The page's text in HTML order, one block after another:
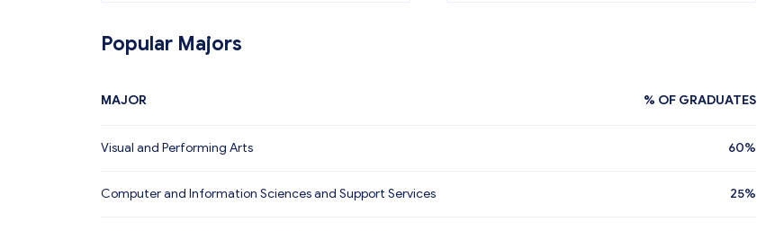
Popular Majors
MAJOR % OF GRADUATES
Visual and Performing Arts 60%
Computer and Information Sciences and Support Services 25%